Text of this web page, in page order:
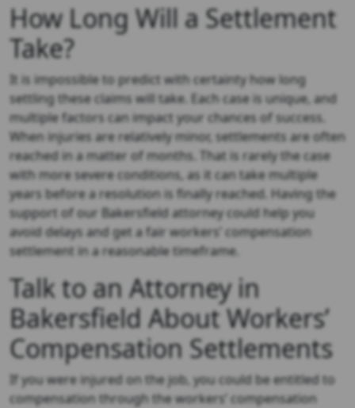
How Long Will a Settlement
Take?
It is impossible to predict with certainty how long
settling these claims will take. Each case is unique, and
multiple factors can impact your chances of success.
When injuries are relatively minor, settlements are often
reached in a matter of months. That is rarely the case
with more severe conditions, as it can take multiple
years before a resolution is finally reached. Having the
support of our Bakersfield attorney could help you
avoid delays and get a fair workers’ compensation
settlement in a reasonable timeframe.
Talk to an Attorney in
Bakersfield About Workers’
Compensation Settlements
If you were injured on the job, you could be entitled to
compensation through the workers’ compensation